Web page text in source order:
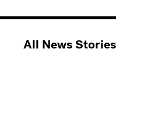
All News Stories